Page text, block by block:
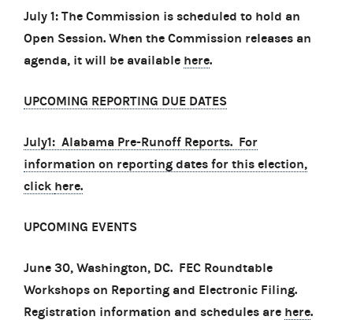
July 1: The Commission is scheduled to hold an
Open Session. When the Commission releases an
agenda, it will be available here.
UPCOMING REPORTING DUE DATES
July1: Alabama Pre-Runoff Reports. For
information on reporting dates for this election,
click here.
UPCOMING EVENTS
June 30, Washington, DC. FEC Roundtable
Workshops on Reporting and Electronic Filing.
Registration information and schedules are here.